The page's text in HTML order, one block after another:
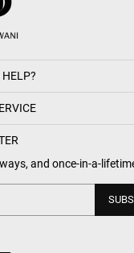
HELP?
and once-in-a-